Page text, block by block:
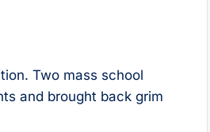
Two mass school
and brought back grim